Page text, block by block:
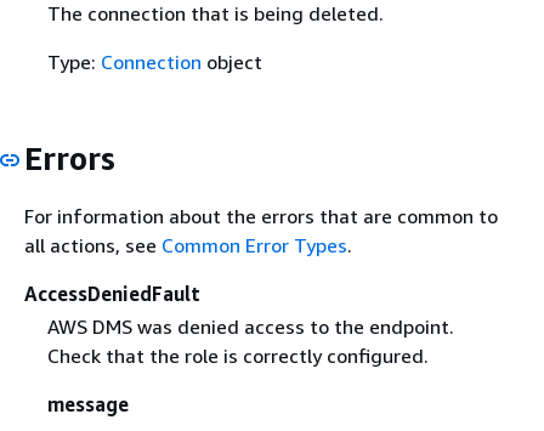
The connection that is being deleted.
Type: Connection object
Errors
For information about the errors that are common to
all actions, see Common Error Types.
AccessDeniedFault
AWS DMS was denied access to the endpoint.
Check that the role is correctly configured.
message